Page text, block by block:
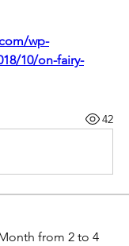
wp-
10/on-fairy-
42
from 2 to 4